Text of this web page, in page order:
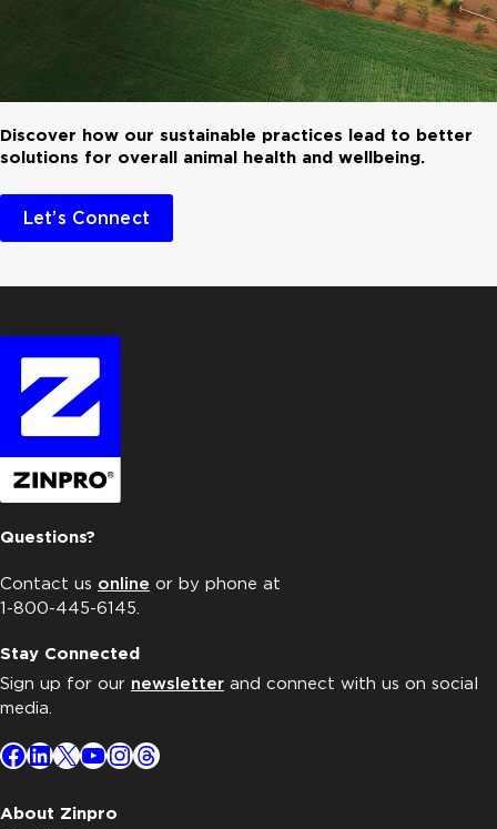
Discover how our sustainable practices lead to better
solutions for overall animal health and wellbeing.
Let’s Connect
Questions?
Contact us online or by phone at
1-800-445-6145.
Stay Connected
Sign up for our newsletter and connect with us on social
media.
Facebook
LinkedIn
X YouTube
Instagram
Threads
About Zinpro